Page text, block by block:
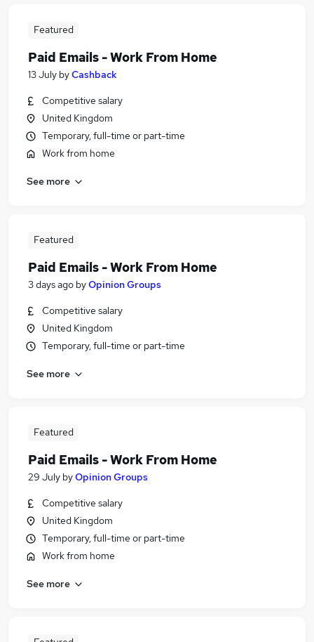
Featured
Paid Emails - Work From Home
13 July byCashback
Competitive salary
United Kingdom
Temporary, full-time or part-time
Work from home
See more
Featured
Paid Emails - Work From Home
3 days ago byOpinion Groups
Competitive salary
United Kingdom
Temporary, full-time or part-time
See more
Featured
Paid Emails - Work From Home
29 July byOpinion Groups
Competitive salary
United Kingdom
Temporary, full-time or part-time
Work from home
See more